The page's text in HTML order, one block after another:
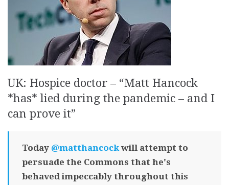
UK: Hospice doctor – “Matt Hancock
*has* lied during the pandemic – and I
can prove it”
Today @matthancockwill attempt to
persuade the Commons that he's
behaved impeccably throughout this